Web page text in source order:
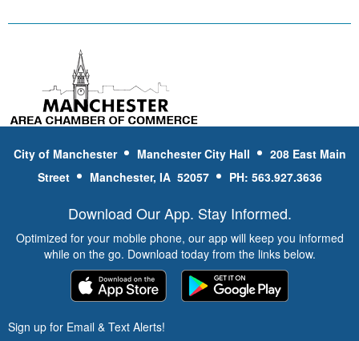
City of Manchester Manchester City Hall
208 East Main
Street
Manchester, IA 52057 PH: 563.927.3636
Download Our App. Stay Informed.
Optimized for your mobile phone, our app will keep you informed
while on the go. Download today from the links below.
Sign up for Email & Text Alerts!